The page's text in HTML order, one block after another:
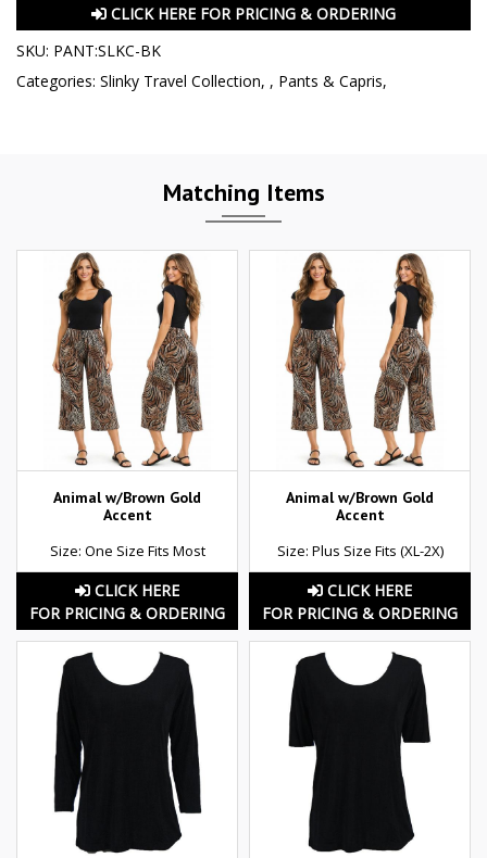
CLICK HERE FOR PRICING & ORDERING
SKU: PANT:SLKC-BK
Categories: Slinky Travel Collection, , Pants & Capris,
Matching Items
Animal w/Brown Gold
Accent
Size: One Size Fits Most
CLICK HERE
FOR PRICING & ORDERING
Animal w/Brown Gold
Accent
Size: Plus Size Fits (XL-2X)
CLICK HERE
FOR PRICING & ORDERING